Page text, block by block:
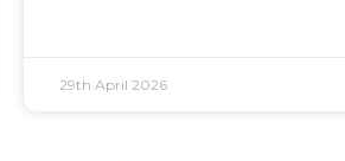
29th April 2026